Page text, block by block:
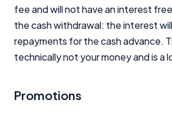
fee and will not have an interest
the cash withdrawal: the interest
repayments for the cash advance.
technically not your money and is a
Promotions